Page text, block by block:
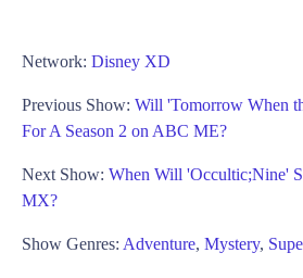
Network: Disney XD
Previous Show: Will 'Tomorrow When
For A Season 2 on ABC ME?
Next Show: When Will 'Occultic;Nine'
MX?
Show Genres: Adventure, Mystery,